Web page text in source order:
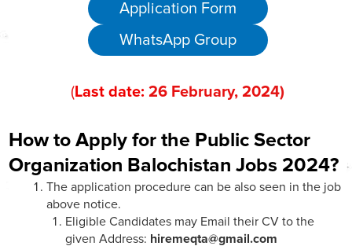
Application Form
WhatsApp Group
( Last date: 26 February, 2024)
How to Apply for the Public Sector
Organization Balochistan Jobs 2024?
The application procedure can be also seen in the job
above notice.
Eligible Candidates may Email their CV to the
given Address: hiremeqta@gmail.com